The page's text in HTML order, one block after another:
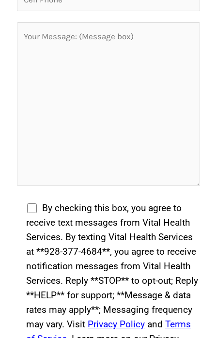
By checking this box, you agree to
receive text messages from Vital Health
Services. By texting Vital Health Services
at **928-377-4684**, you agree to receive
notification messages from Vital Health
Services. Reply **STOP** to opt-out; Reply
**HELP** for support; **Message & data
rates may apply**; Messaging frequency
may vary. Visit Privacy Policy and Terms